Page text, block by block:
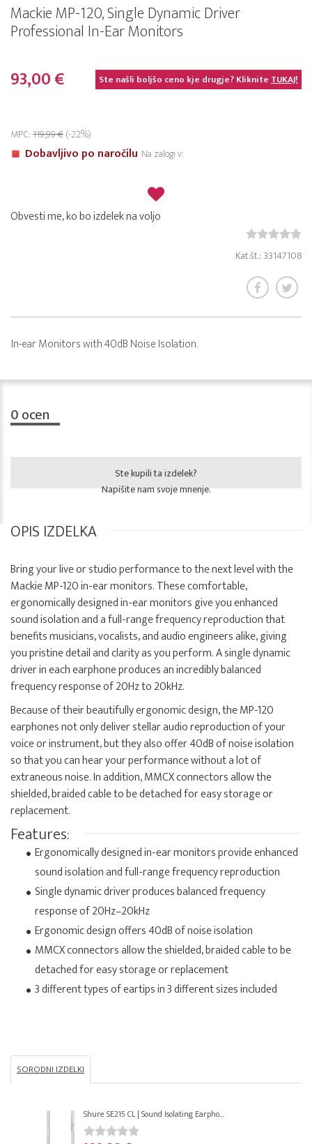
Mackie MP-120, Single Dynamic Driver
Professional In-Ear Monitors
93,00 € Ste našli boljšo ceno kje drugje? KlikniteTUKAJ!
MPC:119,99 €(-22%)
Dobavljivo po naročilu Na zalogi v:
Obvesti me, ko bo izdelek na voljo
Kat.št.: 33147108
In-ear Monitors with 40dB Noise Isolation.
0ocen
Ste kupili ta izdelek?
Napišite nam svoje mnenje.
OPIS IZDELKA
Bring your live or studio performance to the next level with the
Mackie MP-120 in-ear monitors. These comfortable,
ergonomically designed in-ear monitors give you enhanced
sound isolation and a full-range frequency reproduction that
benefits musicians, vocalists, and audio engineers alike, giving
you pristine detail and clarity as you perform. A single dynamic
driver in each earphone produces an incredibly balanced
frequency response of 20Hz to 20kHz.
Because of their beautifully ergonomic design, the MP-120
earphones not only deliver stellar audio reproduction of your
voice or instrument, but they also offer 40dB of noise isolation
so that you can hear your performance without a lot of
extraneous noise. In addition, MMCX connectors allow the
shielded, braided cable to be detached for easy storage or
replacement.
Features:
Ergonomically designed in-ear monitors provide enhanced
sound isolation and full-range frequency reproduction
Single dynamic driver produces balanced frequency
response of 20Hz–20kHz
Ergonomic design offers 40dB of noise isolation
MMCX connectors allow the shielded, braided cable to be
detached for easy storage or replacement
3 different types of eartips in 3 different sizes included
SORODNI IZDELKI
Shure SE215 CL | Sound Isolating Earpho...